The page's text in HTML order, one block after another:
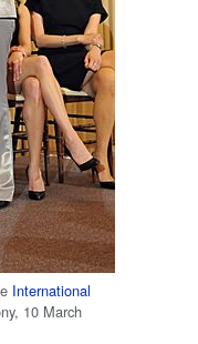
International
10 March